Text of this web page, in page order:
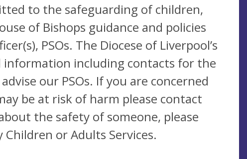
to the safeguarding of children,
of Bishops guidance and policies
PSOs. The Diocese of Liverpool’s
information including contacts for the
our PSOs. If you are concerned
be at risk of harm please contact
the safety of someone, please
or Adults Services.